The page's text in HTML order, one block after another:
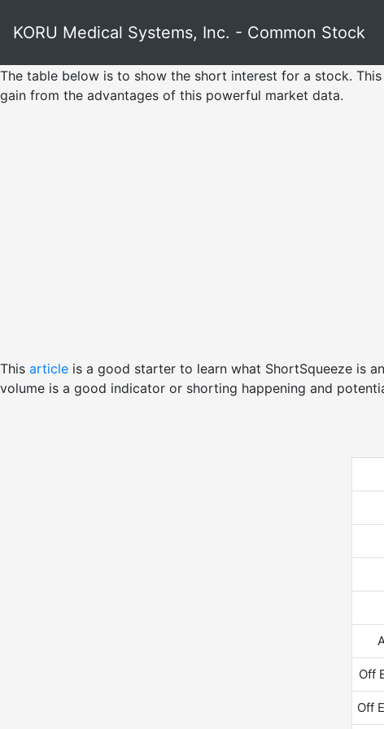
KORU Medical Systems, Inc. - Common Stock
The table below is to show the short interest for a stock.
gain from the advantages of this powerful market data.
This article is a good starter to learn what ShortSqueeze is
volume is a good indicator or shorting happening and
Off
Off